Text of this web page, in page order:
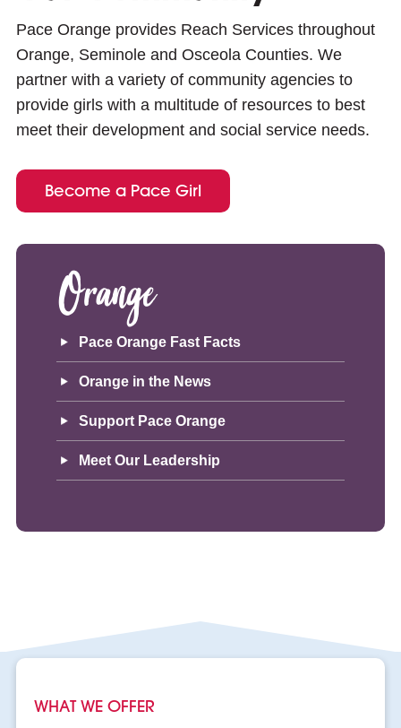
Pace Orange provides Reach Services throughout
Orange, Seminole and Osceola Counties. We
partner with a variety of community agencies to
provide girls with a multitude of resources to best
meet their development and social service needs.
Become a Pace Girl
Orange
Pace Orange Fast Facts
Orange in the News
Support Pace Orange
Meet Our Leadership
WHAT WE OFFER